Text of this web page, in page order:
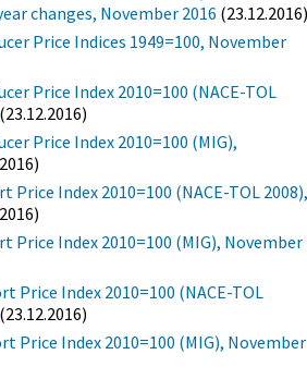
changes, November 2016
Price Indices 1949=100, November
Price Index 2010=100 (NACE-TOL
(23.12.2016)
Price Index 2010=100 (MIG),
Price Index 2010=100 (NACE-TOL
Price Index 2010=100 (MIG), November
Price Index 2010=100 (NACE-TOL
(23.12.2016)
Price Index 2010=100 (MIG), November